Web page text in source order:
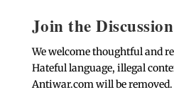
Join the
We welcome thoughtful and
Hateful language, illegal
Antiwar.com will be removed.